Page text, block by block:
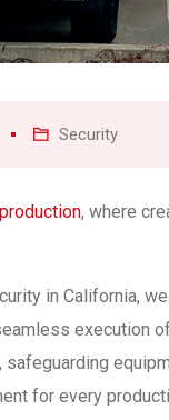
Security
, where
in California,
execution
for every